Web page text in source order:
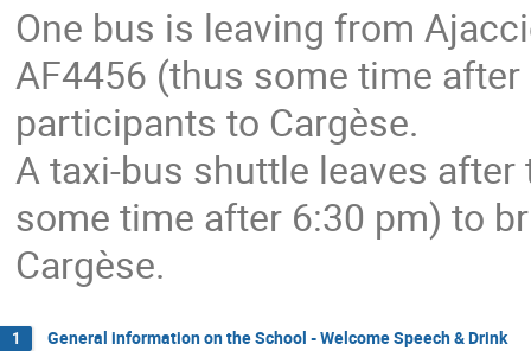
One bus is leaving from
AF4456 (thus some time
participants to Cargèse.
A taxi-bus shuttle leaves
some time after 6:30 pm) to
Cargèse.
1 General information on the School - Welcome Speech & Drink